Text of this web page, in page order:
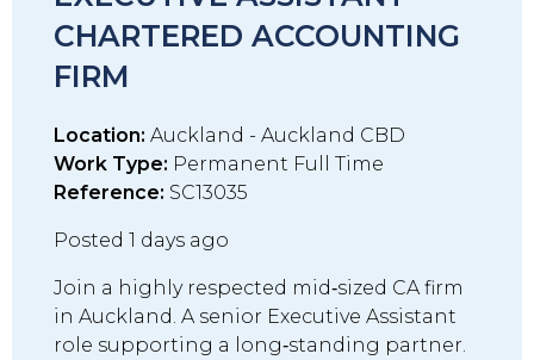
CHARTERED ACCOUNTING
FIRM
Location: Auckland - Auckland CBD
Work Type: Permanent Full Time
Reference: SC13035
Posted 1 days ago
Join a highly respected mid‑sized CA firm
in Auckland. A senior Executive Assistant
role supporting a long‑standing partner.